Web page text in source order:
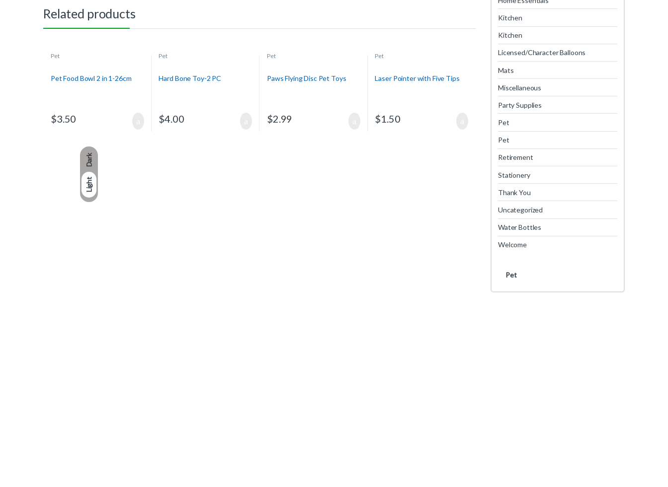
Dark
Light
Related products
Pet
Pet Food Bowl 2 in 1-26cm
$3.50
Pet
Hard Bone Toy-2 PC
$4.00
Pet
Paws Flying Disc Pet Toys
$2.99
Pet
Laser Pointer with Five Tips
$1.50
Kitchen
Kitchen
Licensed/Character Balloons
Mats
Miscellaneous
Party Supplies
Pet
Pet
Retirement
Stationery
Thank You
Uncategorized
Water Bottles
Welcome
Pet